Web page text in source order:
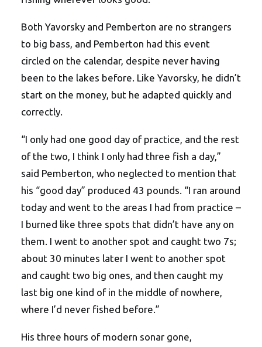
Both Yavorsky and Pemberton are no strangers
to big bass, and Pemberton had this event
circled on the calendar, despite never having
been to the lakes before. Like Yavorsky, he didn’t
start on the money, but he adapted quickly and
correctly.
“I only had one good day of practice, and the rest
of the two, I think I only had three fish a day,”
said Pemberton, who neglected to mention that
his “good day” produced 43 pounds. “I ran around
today and went to the areas I had from practice –
I burned like three spots that didn’t have any on
them. I went to another spot and caught two 7s;
about 30 minutes later I went to another spot
and caught two big ones, and then caught my
last big one kind of in the middle of nowhere,
where I’d never fished before.”
His three hours of modern sonar gone,